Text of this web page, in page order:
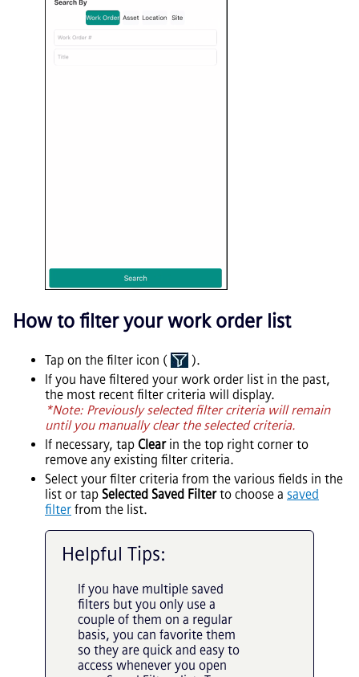
How to filter your work order list
Tap on the filter icon (
).
If you have filtered your work order list in the past,
the most recent filter criteria will display.
*Note: Previously selected filter criteria will remain
until you manually clear the selected criteria.
If necessary, tap Clearin the top right corner to
remove any existing filter criteria.
Select your filter criteria from the various fields in the
list or tap Selected Saved Filterto choose a saved
filter from the list.
Helpful Tips:
If you have multiple saved
filters but you only use a
couple of them on a regular
basis, you can favorite them
so they are quick and easy to
access whenever you open